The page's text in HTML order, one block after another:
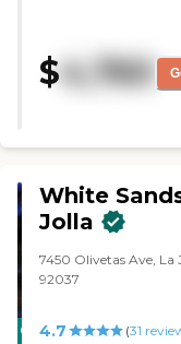
nice. There are
rooms. I have the 850-
Regarding security,
they know where you
$4,760
CARING
White
Jolla
7450 Olivetas Ave, La
92037
4.7 (31